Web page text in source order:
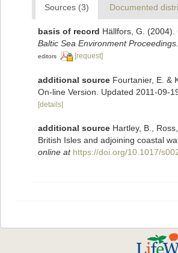
Sources (3) Documented
basis of record Hällfors, G.
Baltic Sea Environment Proceedings.
editors [request]
additional source Fourtanier, E. &
On-line Version. Updated 2011-09-
[details]
additional source Hartley, B.,
British Isles and adjoining coastal
online at https://doi.org/10.1017/